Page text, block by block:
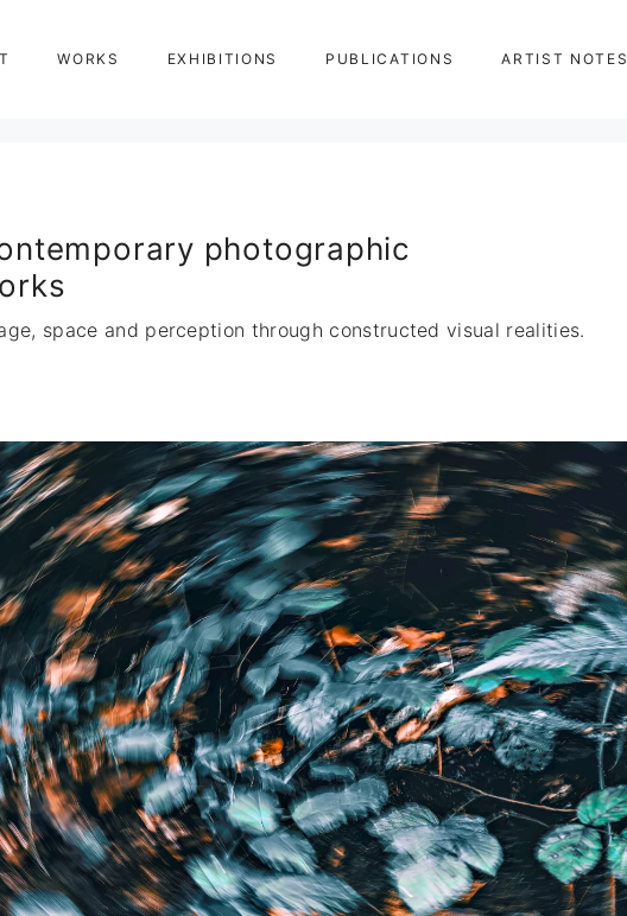
WORKS EXHIBITIONS PUBLICATIONS ARTIST NOTES
photographic
space and perception through constructed visual realities.